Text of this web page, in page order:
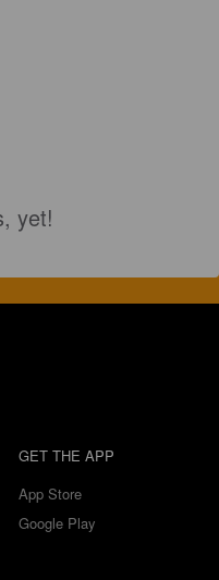
yet!
GET THE APP
App Store
Google Play